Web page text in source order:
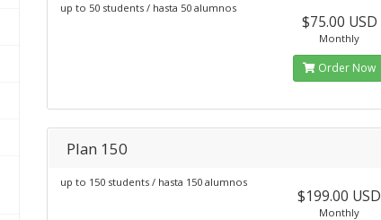
up to 50 students / hasta 50 alumnos
$75.00 USD
Monthly
Order Now
Plan 150
up to 150 students / hasta 150 alumnos
$199.00 USD
Monthly